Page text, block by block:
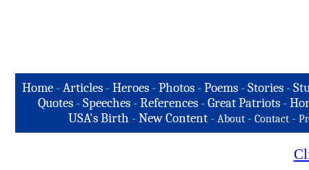
Home-Articles -Heroes - Photos - Poems - Stories -
Quotes -Speeches -References -Great Patriots -
USA's Birth -New Content - About - Contact -